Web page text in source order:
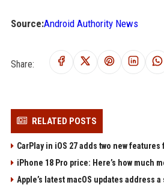
Source:Android Authority News
Share:
RELATED POSTS
CarPlay in iOS 27 adds two new
iPhone 18 Pro price: Here’s how much
Apple’s latest macOS updates address